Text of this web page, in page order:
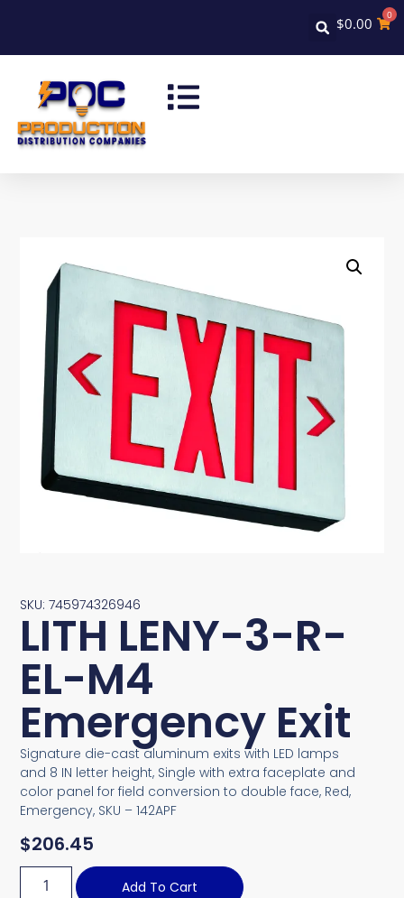
$0.00 0
SKU: 745974326946
LITH LENY-3-R-
EL-M4
Emergency Exit
Signature die-cast aluminum exits with LED lamps
and 8 IN letter height, Single with extra faceplate and
color panel for field conversion to double face, Red,
Emergency, SKU – 142APF
$206.45
Add To Cart